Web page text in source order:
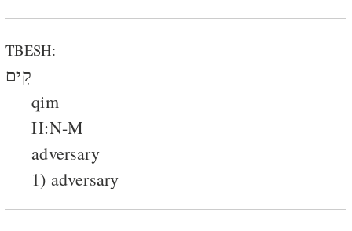
TBESH:
קִים
qim
H:N-M
adversary
1) adversary